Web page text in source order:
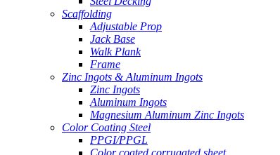
Scaffolding
Adjustable Prop
Jack Base
Walk Plank
Frame
Zinc Ingots & Aluminum Ingots
Zinc Ingots
Aluminum Ingots
Magnesium Aluminum Zinc Ingots
Color Coating Steel
PPGI/PPGL
Color coated corrugated sheet